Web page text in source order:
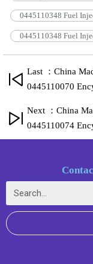
0445110348 Fuel
0445110348 Fuel
Last ：China
0445110070
Next ：China
0445110074